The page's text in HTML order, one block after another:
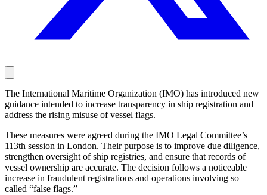
The International Maritime Organization (IMO) has introduced new
guidance intended to increase transparency in ship registration and
address the rising misuse of vessel flags.
These measures were agreed during the IMO Legal Committee’s
113th session in London. Their purpose is to improve due diligence,
strengthen oversight of ship registries, and ensure that records of
vessel ownership are accurate. The decision follows a noticeable
increase in fraudulent registrations and operations involving so
called “false flags.”